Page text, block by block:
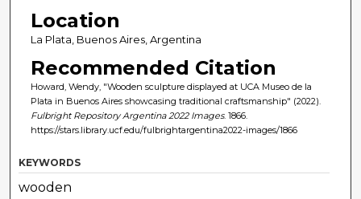
Location
La Plata, Buenos Aires, Argentina
Recommended Citation
Howard, Wendy, "Wooden sculpture displayed at UCA Museo de la
Plata in Buenos Aires showcasing traditional craftsmanship" (2022).
Fulbright Repository Argentina 2022 Images. 1866.
https://stars.library.ucf.edu/fulbrightargentina2022-images/1866
KEYWORDS
wooden